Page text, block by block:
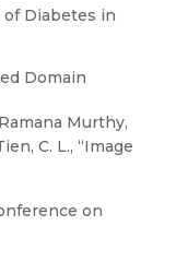
Diabetes in
Domain
Murthy,
C. L., “Image
on